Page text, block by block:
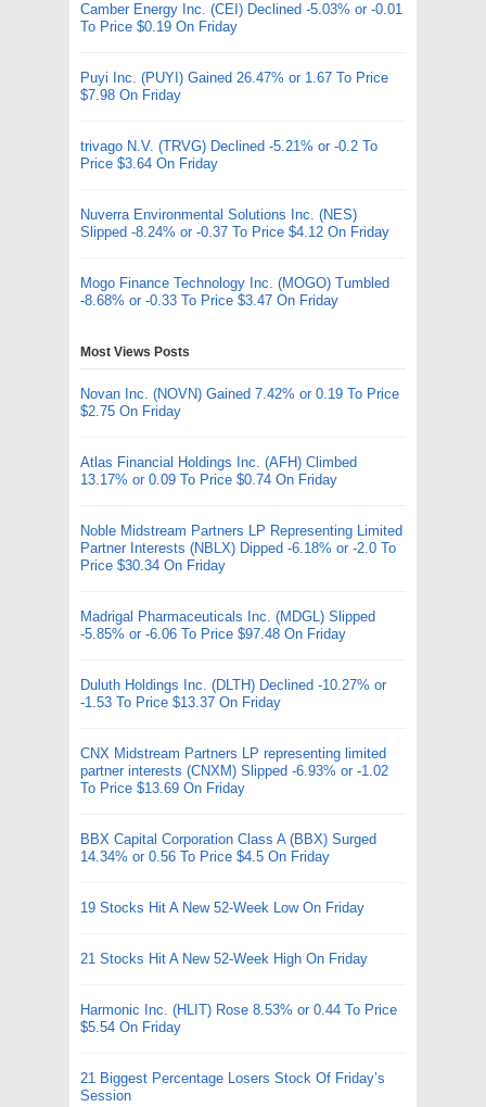
Camber Energy Inc. (CEI) Declined -5.03% or -0.01
To Price $0.19 On Friday
Puyi Inc. (PUYI) Gained 26.47% or 1.67 To Price
$7.98 On Friday
trivago N.V. (TRVG) Declined -5.21% or -0.2 To
Price $3.64 On Friday
Nuverra Environmental Solutions Inc. (NES)
Slipped -8.24% or -0.37 To Price $4.12 On Friday
Mogo Finance Technology Inc. (MOGO) Tumbled
-8.68% or -0.33 To Price $3.47 On Friday
Most Views Posts
Novan Inc. (NOVN) Gained 7.42% or 0.19 To Price
$2.75 On Friday
Atlas Financial Holdings Inc. (AFH) Climbed
13.17% or 0.09 To Price $0.74 On Friday
Noble Midstream Partners LP Representing Limited
Partner Interests (NBLX) Dipped -6.18% or -2.0 To
Price $30.34 On Friday
Madrigal Pharmaceuticals Inc. (MDGL) Slipped
-5.85% or -6.06 To Price $97.48 On Friday
Duluth Holdings Inc. (DLTH) Declined -10.27% or
-1.53 To Price $13.37 On Friday
CNX Midstream Partners LP representing limited
partner interests (CNXM) Slipped -6.93% or -1.02
To Price $13.69 On Friday
BBX Capital Corporation Class A (BBX) Surged
14.34% or 0.56 To Price $4.5 On Friday
19 Stocks Hit A New 52-Week Low On Friday
21 Stocks Hit A New 52-Week High On Friday
Harmonic Inc. (HLIT) Rose 8.53% or 0.44 To Price
$5.54 On Friday
21 Biggest Percentage Losers Stock Of Friday’s
Session